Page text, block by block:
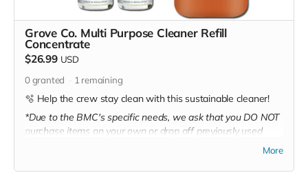
Grove Co. Multi Purpose Cleaner Refill
Concentrate
$26.99 USD
0granted 1 remaining
🫧 Help the crew stay clean with this sustainable cleaner!
*Due to the BMC's specific needs, we ask that you DO NOT
purchase items on your own or drop off previously used
More